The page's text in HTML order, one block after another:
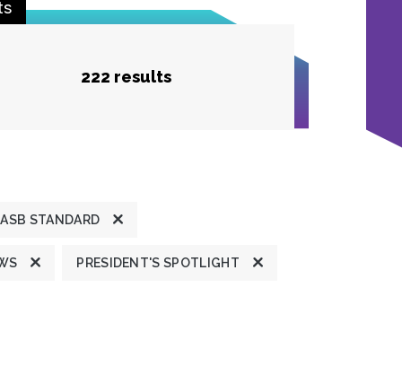
222 results
ASB STANDARD
PRESIDENT'S SPOTLIGHT